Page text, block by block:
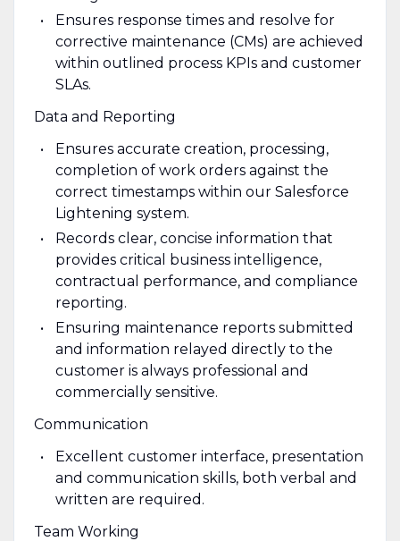
Ensures response times and resolve for
corrective maintenance (CMs) are achieved
within outlined process KPIs and customer
SLAs.
Data and Reporting
Ensures accurate creation, processing,
completion of work orders against the
correct timestamps within our Salesforce
Lightening system.
Records clear, concise information that
provides critical business intelligence,
contractual performance, and compliance
reporting.
Ensuring maintenance reports submitted
and information relayed directly to the
customer is always professional and
commercially sensitive.
Communication
Excellent customer interface, presentation
and communication skills, both verbal and
written are required.
Team Working